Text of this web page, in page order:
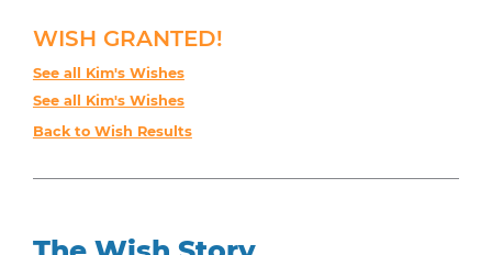
WISH GRANTED!
See all Kim's Wishes
See all Kim's Wishes
Back to Wish Results